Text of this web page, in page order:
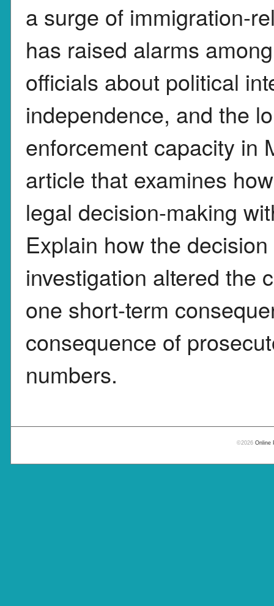
a surge of immigration-
has raised alarms
officials about political
independence, and the
enforcement capacity in
article that examines
legal decision-making
Explain how the
investigation altered the
one short-term
consequence of
numbers.
©2026Online